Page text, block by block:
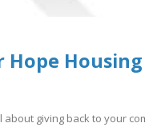
Hope Housing
about giving back to your